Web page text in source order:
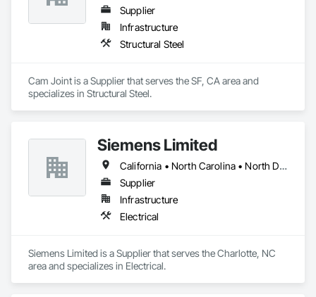
Supplier
Infrastructure
Structural Steel
Cam Joint is a Supplier that serves the SF, CA area and
specializes in Structural Steel.
Siemens Limited
California • North Carolina • North Dakota • Texas
Supplier
Infrastructure
Electrical
Siemens Limited is a Supplier that serves the Charlotte, NC
area and specializes in Electrical.